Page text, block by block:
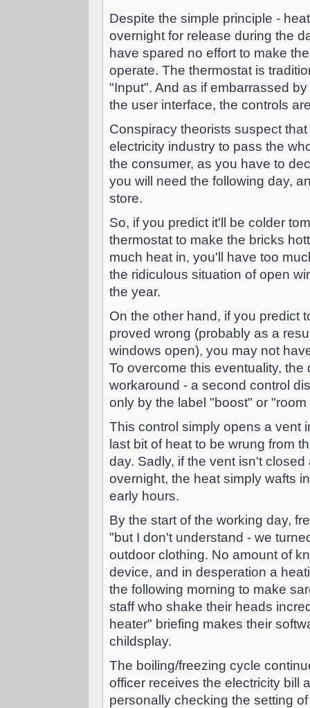
Despite the simple principle -
overnight for release during the
have spared no effort to make
operate. The thermostat is
"Input". And as if embarrassed
the user interface, the controls
Conspiracy theorists suspect
electricity industry to pass the
the consumer, as you have to
you will need the following day,
store.
So, if you predict it'll be colder
thermostat to make the bricks
much heat in, you'll have too
the ridiculous situation of open
the year.
On the other hand, if you predict
proved wrong (probably as a
windows open), you may not
To overcome this eventuality,
workaround - a second control
only by the label "boost" or
This control simply opens a vent
last bit of heat to be wrung from
day. Sadly, if the vent isn't
overnight, the heat simply wafts
early hours.
By the start of the working day,
"but I don't understand - we
outdoor clothing. No amount of
device, and in desperation a
the following morning to make
staff who shake their heads
heater" briefing makes their
childsplay.
The boiling/freezing cycle
officer receives the electricity bill
personally checking the setting